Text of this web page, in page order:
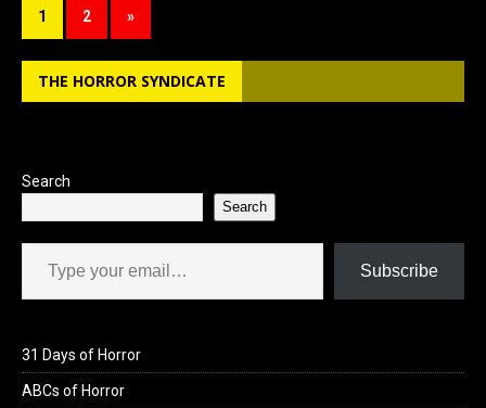
o
o
d
o
1 2 »
THE HORROR SYNDICATE
Search
Search
Type your email…
Subscribe
31 Days of Horror
ABCs of Horror